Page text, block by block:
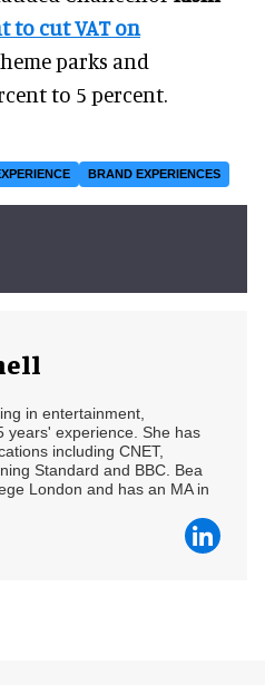
to cut VAT on
parks and
to 5 percent.
BRAND EXPERIENCES
in entertainment,
years' experience. She has
including CNET,
Standard and BBC. Bea
London and has an MA in